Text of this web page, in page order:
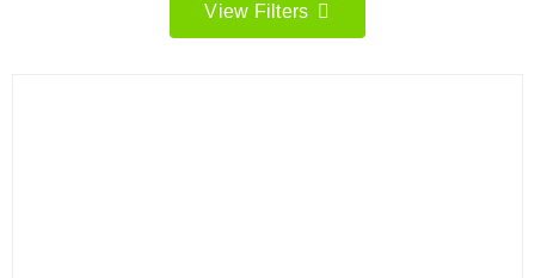
Filter by price View Filters